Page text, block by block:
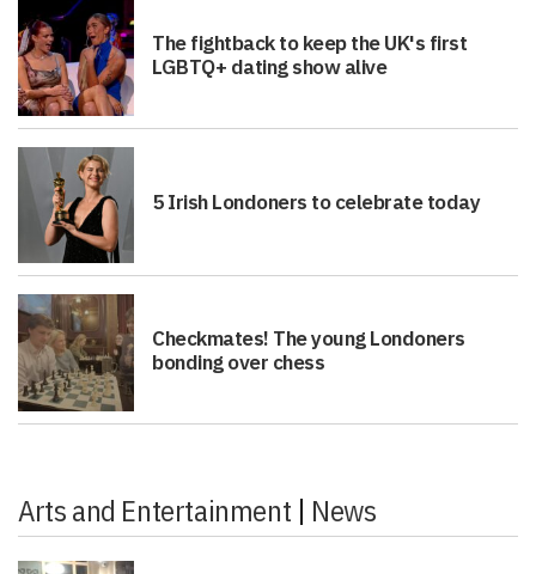
The fightback to keep the UK's first
LGBTQ+ dating show alive
5 Irish Londoners to celebrate today
Checkmates! The young Londoners
bonding over chess
Arts and Entertainment | News